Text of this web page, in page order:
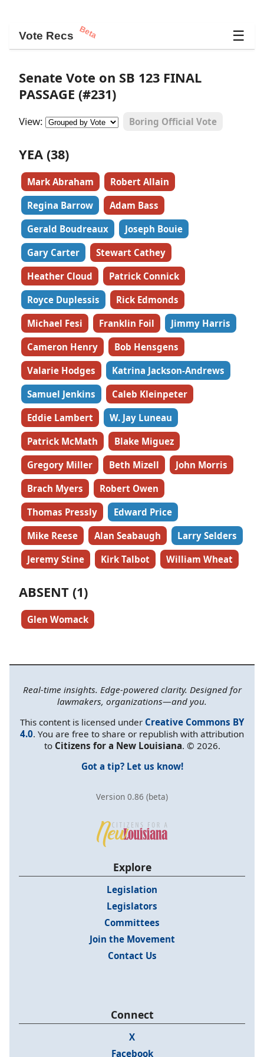
Vote Recs Beta ☰
Senate Vote on SB 123 FINAL
PASSAGE (#231)
View: Boring Official Vote
YEA (38)
Mark Abraham
Robert Allain
Regina Barrow
Adam Bass
Gerald Boudreaux
Joseph Bouie
Gary Carter
Stewart Cathey
Heather Cloud
Patrick Connick
Royce Duplessis
Rick Edmonds
Michael Fesi
Franklin Foil
Jimmy Harris
Cameron Henry
Bob Hensgens
Valarie Hodges
Katrina Jackson-Andrews
Samuel Jenkins
Caleb Kleinpeter
Eddie Lambert
W. Jay Luneau
Patrick McMath
Blake Miguez
Gregory Miller
Beth Mizell
John Morris
Brach Myers
Robert Owen
Thomas Pressly
Edward Price
Mike Reese
Alan Seabaugh
Larry Selders
Jeremy Stine
Kirk Talbot William Wheat
ABSENT (1)
Glen Womack
Real-time insights. Edge-powered clarity. Designed for
lawmakers, organizations—and you.
This content is licensed under Creative Commons BY
4.0. You are free to share or republish with attribution
to Citizens for a New Louisiana. © 2026.
Got a tip? Let us know!
Version 0.86 (beta)
Explore
Legislation
Legislators
Committees
Join the Movement
Contact Us
Connect
X
Facebook